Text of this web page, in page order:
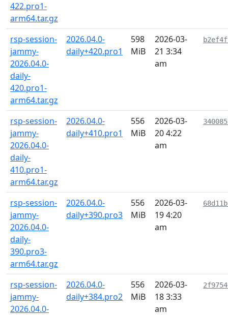
422.pro1-
arm64.tar.gz
rsp-session-
jammy-
2026.04.0-
daily-
420.pro1-
arm64.tar.gz
2026.04.0-
daily+420.pro1
598
MiB
2026-03-
21 3:34
am
rsp-session-
jammy-
2026.04.0-
daily-
410.pro1-
arm64.tar.gz
2026.04.0-
daily+410.pro1
556
MiB
2026-03-
20 4:22
am
rsp-session-
jammy-
2026.04.0-
daily-
390.pro3-
arm64.tar.gz
2026.04.0-
daily+390.pro3
556
MiB
2026-03-
19 4:20
am
rsp-session-
jammy-
2026.04.0-
2026.04.0-
daily+384.pro2
556
MiB
2026-03-
18 3:33
am